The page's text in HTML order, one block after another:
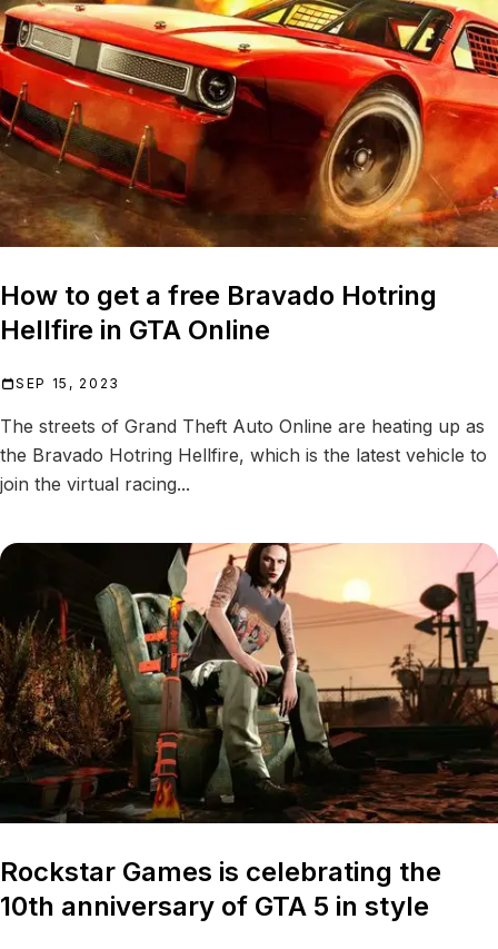
How to get a free Bravado Hotring
Hellfire in GTA Online
SEP 15, 2023
The streets of Grand Theft Auto Online are heating up as
the Bravado Hotring Hellfire, which is the latest vehicle to
join the virtual racing...
Rockstar Games is celebrating the
10th anniversary of GTA 5 in style